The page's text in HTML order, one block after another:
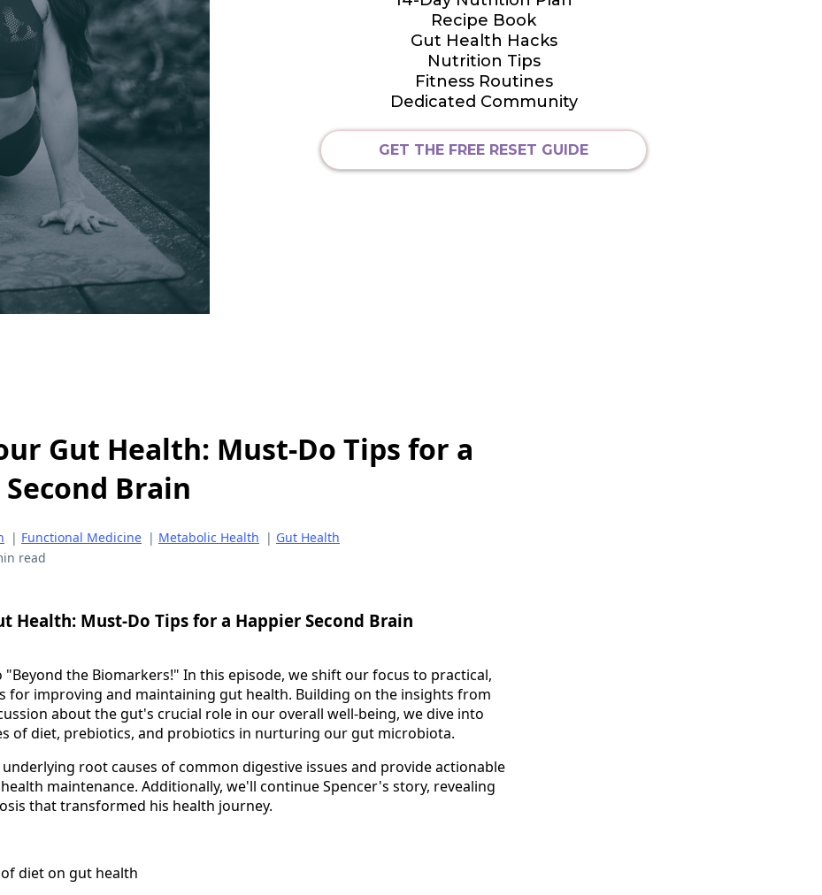
Recipe Book
Gut Health Hacks
Nutrition Tips
Fitness Routines
Dedicated Community
GET THE FREE RESET GUIDE
Gut Health: Must-Do Tips for a
Brain
| Functional Medicine | Metabolic Health | Gut Health
read
Health: Must-Do Tips for a Happier Second Brain
"Beyond the Biomarkers!" In this episode, we shift our focus to practical,
for improving and maintaining gut health. Building on the insights from
about the gut's crucial role in our overall well-being, we dive into
of diet, prebiotics, and probiotics in nurturing our gut microbiota.
root causes of common digestive issues and provide actionable
maintenance. Additionally, we'll continue Spencer's story, revealing
that transformed his health journey.
diet on gut health